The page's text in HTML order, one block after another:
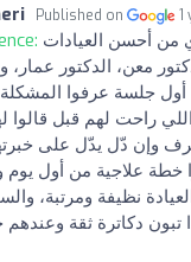
Published on 1
من أحسن العيادات
معن، الدكتور عمار،
جلسة عرفوا المشكلة
راحت لهم قبل قالوا
وإن دّل يدّل على
خطة علاجية من أول
نظيفة ومرتبة،
تبون دكاترة ثقة